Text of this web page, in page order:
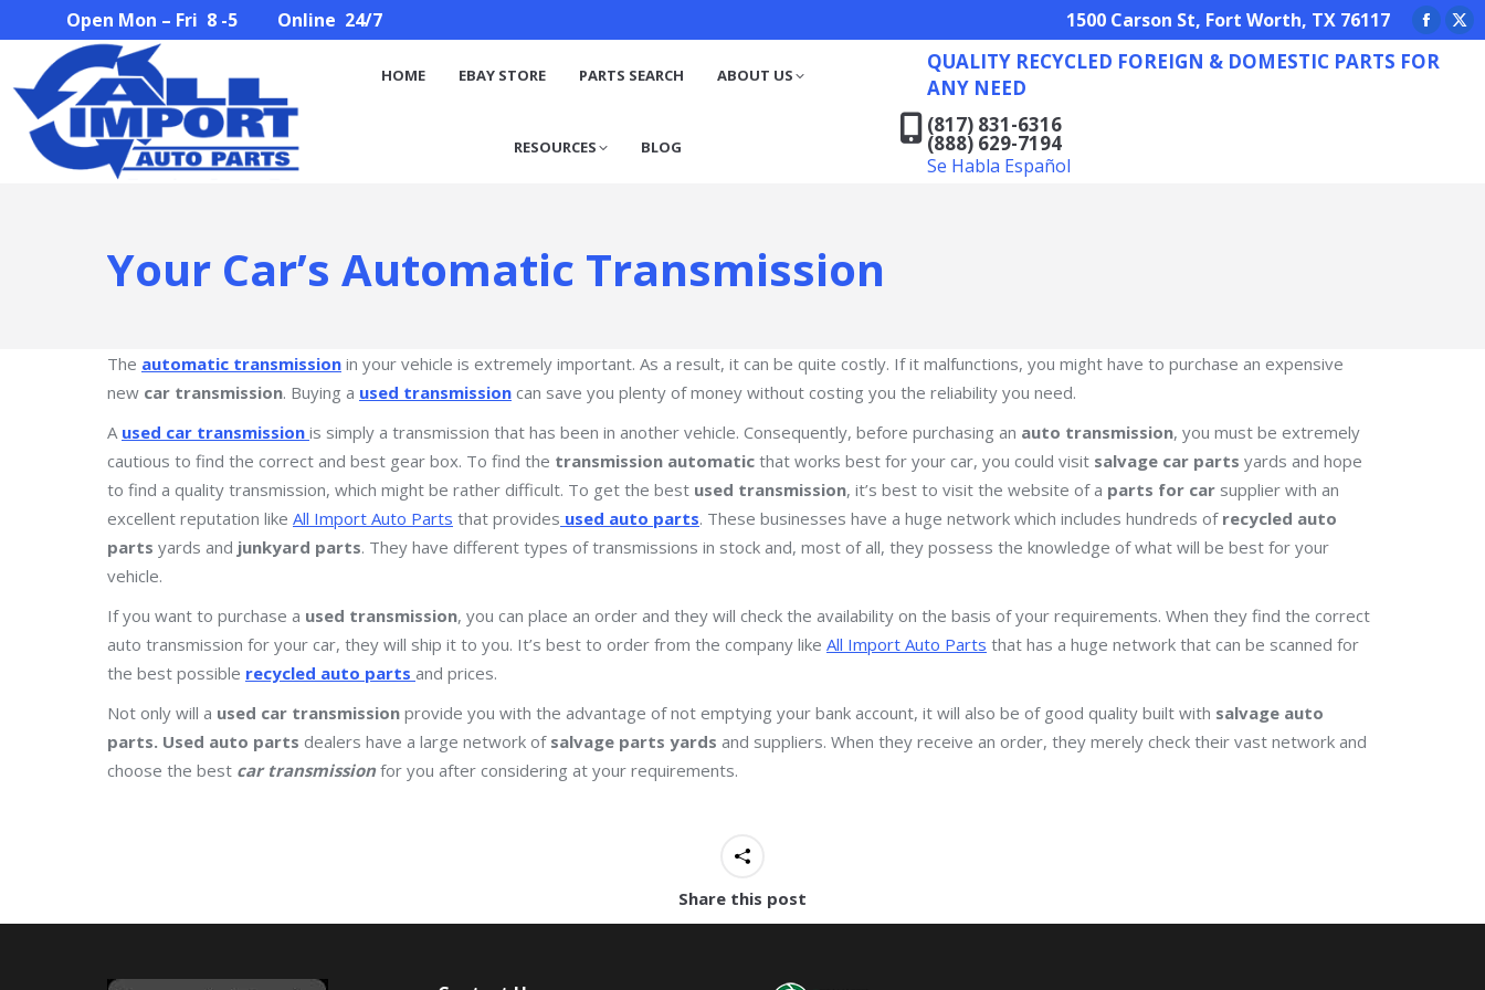
Open Mon – Fri 8 -5 Online 24/7 1500 Carson St, Fort Worth, TX 76117
page
X
HOME EBAY STORE PARTS SEARCH ABOUT US
RESOURCES BLOG
QUALITY RECYCLED FOREIGN & DOMESTIC PARTS FOR
ANY NEED
(817) 831-6316
(888) 629-7194
Se Habla Español
Your Car’s Automatic Transmission
The automatic transmission in your vehicle is extremely important. As a result, it can be quite costly. If it malfunctions, you might have to purchase an expensive
new car transmission. Buying a used transmission can save you plenty of money without costing you the reliability you need.
A used car transmission is simply a transmission that has been in another vehicle. Consequently, before purchasing an auto transmission, you must be extremely
cautious to find the correct and best gear box. To find the transmission automatic that works best for your car, you could visit salvage car parts yards and hope
to find a quality transmission, which might be rather difficult. To get the best used transmission, it’s best to visit the website of a parts for car supplier with an
excellent reputation like All Import Auto Parts that provides used auto parts. These businesses have a huge network which includes hundreds of recycled auto
parts yards and junkyard parts. They have different types of transmissions in stock and, most of all, they possess the knowledge of what will be best for your
vehicle.
If you want to purchase a used transmission, you can place an order and they will check the availability on the basis of your requirements. When they find the correct
auto transmission for your car, they will ship it to you. It’s best to order from the company like All Import Auto Parts that has a huge network that can be scanned for
the best possible recycled auto parts and prices.
Not only will a used car transmission provide you with the advantage of not emptying your bank account, it will also be of good quality built with salvage auto
parts. Used auto parts dealers have a large network of salvage parts yards and suppliers. When they receive an order, they merely check their vast network and
choose the best car transmissionfor you after considering at your requirements.
Share this post
HOME
QUALITY RECYCLED FOREIGN & DOMESTIC PARTS FOR ANY NEED
(888) 629-7194